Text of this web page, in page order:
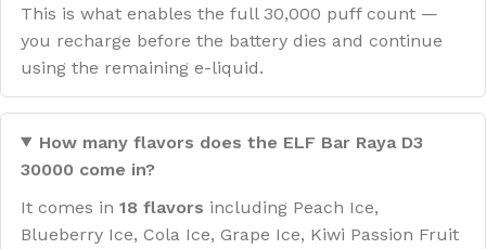
This is what enables the full 30,000 puff count —
you recharge before the battery dies and continue
using the remaining e-liquid.
How many flavors does the ELF Bar Raya D3
30000 come in?
It comes in 18 flavors including Peach Ice,
Blueberry Ice, Cola Ice, Grape Ice, Kiwi Passion Fruit